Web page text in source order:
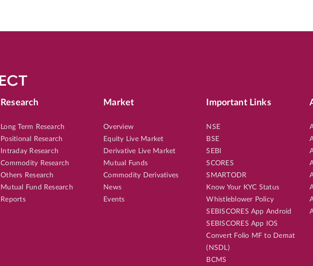
Research
Long Term Research
Positional Research
Intraday Research
Commodity Research
Others Research
Mutual Fund Research
Reports
Market
Overview
Equity Live Market
Derivative Live Market
Mutual Funds
Commodity Derivatives
News
Events
Important Links
NSE
BSE
SEBI
SCORES
SMARTODR
Know Your KYC Status
Whistleblower Policy
SEBISCORES App Android
SEBISCORES App IOS
Convert Folio MF to Demat
(NSDL)
BCMS